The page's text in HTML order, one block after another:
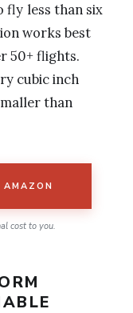
fly less than six
works best
50+ flights.
cubic inch
than
cost to you.